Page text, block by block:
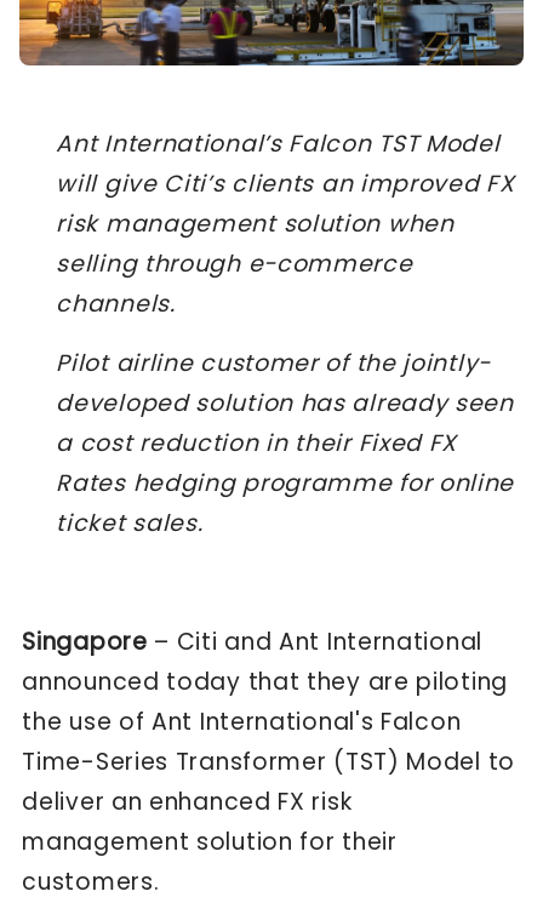
Ant International’s Falcon TST Model
will give Citi’s clients an improved FX
risk management solution when
selling through e-commerce
channels.
Pilot airline customer of the jointly-
developed solution has already seen
a cost reduction in their Fixed FX
Rates hedging programme for online
ticket sales.
Singapore – Citi and Ant International
announced today that they are piloting
the use of Ant International's Falcon
Time-Series Transformer (TST) Model to
deliver an enhanced FX risk
management solution for their
customers.